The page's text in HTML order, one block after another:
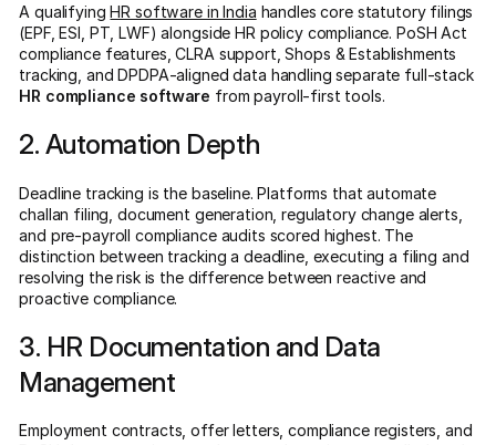
A qualifyingHR software in India handles core statutory filings
(EPF, ESI, PT, LWF) alongside HR policy compliance. PoSH Act
compliance features, CLRA support, Shops & Establishments
tracking, and DPDPA-aligned data handling separate full-stack
HR compliance software from payroll-first tools.
2. Automation Depth
Deadline tracking is the baseline. Platforms that automate
challan filing, document generation, regulatory change alerts,
and pre-payroll compliance audits scored highest. The
distinction between tracking a deadline, executing a filing and
resolving the risk is the difference between reactive and
proactive compliance.
3. HR Documentation and Data
Management
Employment contracts, offer letters, compliance registers, and